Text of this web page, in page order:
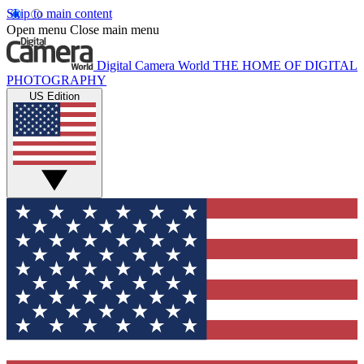
Skip to main content
Open menu Close main menu
Digital Camera World THE HOME OF DIGITAL
PHOTOGRAPHY
US Edition